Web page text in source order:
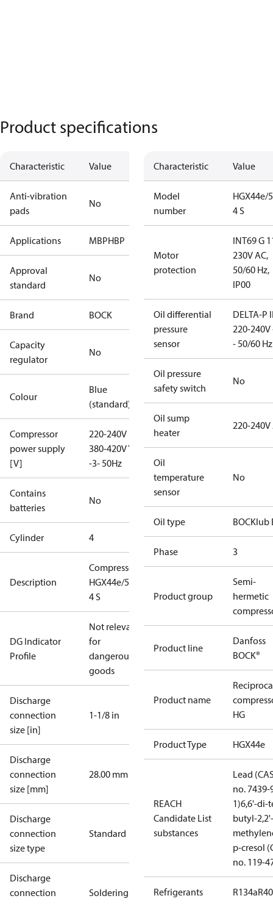
Product specifications
Characteristic Value
Anti-vibration
pads
No
Applications MBPHBP
Approval
standard
No
Brand BOCK
Capacity
regulator
No
Colour
Blue
(standard)
Compressor
power supply
[V]
220-240V D /
380-420V Y
-3- 50Hz
Contains
batteries
No
Cylinder 4
Description
Compressor
HGX44e/565-
4 S
DG Indicator
Profile
Not relevant
for
dangerous
goods
Discharge
connection
size [in]
1-1/8 in
Discharge
connection
size [mm]
28.00 mm
Discharge
connection
size type
Standard
Discharge
connection
Soldering
Characteristic Value
Model
number
HGX44e/
4 S
Motor
protection
INT69 G
230V AC,
50/60 Hz,
IP00
Oil differential
pressure
sensor
DELTA-P
220-240V
- 50/60 Hz
Oil pressure
safety switch
No
Oil sump
heater
220-240V
Oil
temperature
sensor
No
Oil type BOCKlub
Phase 3
Product group
Semi-
hermetic
Product line
Danfoss
BOCK®
Product name
HG
Product Type HGX44e
REACH
Candidate List
substances
Lead
no. 7439-
1)6,6'-di-
butyl-2,2'-
p-cresol
no. 119-
Refrigerants R134a